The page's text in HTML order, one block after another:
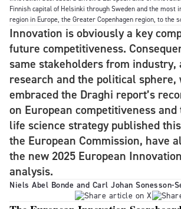
Finnish capital of Helsinki through Sweden and the most
region in Europe, the Greater Copenhagen region, to the
Innovation is obviously a key
future competitiveness.
same stakeholders from industry,
research and the political sphere,
embraced the Draghi report’s
on European competitiveness and
life science strategy published
the European Commission, have
the new 2025 European
analysis.
Niels Abel Bonde and Carl Johan Sonesson-